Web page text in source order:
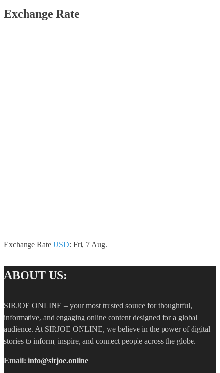
Exchange Rate
Exchange Rate USD: Fri, 7 Aug.
ABOUT US:
SIRJOE ONLINE – your most trusted source for thoughtful,
informative, and engaging online content designed for a global
audience. At SIRJOE ONLINE, we believe in the power of digital
stories to inform, inspire, and connect people across the globe.
Email: info@sirjoe.online